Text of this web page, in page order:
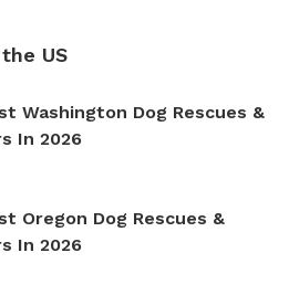
US
Washington Dog Rescues &
In 2026
Oregon Dog Rescues &
In 2026